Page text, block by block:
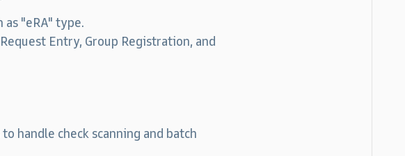
as "eRA" type.
Entry, Group Registration, and
handle check scanning and batch